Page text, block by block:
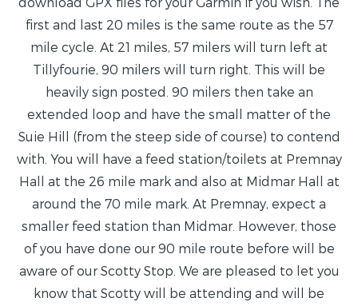
first and last 20 miles is the same route as the 57
mile cycle. At 21 miles, 57 milers will turn left at
Tillyfourie, 90 milers will turn right. This will be
heavily sign posted. 90 milers then take an
extended loop and have the small matter of the
Suie Hill (from the steep side of course) to contend
with. You will have a feed station/toilets at Premnay
Hall at the 26 mile mark and also at Midmar Hall at
around the 70 mile mark. At Premnay, expect a
smaller feed station than Midmar. However, those
of you have done our 90 mile route before will be
aware of our Scotty Stop. We are pleased to let you
know that Scotty will be attending and will be